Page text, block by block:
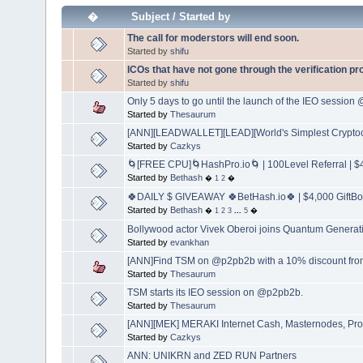
� Subject/Started by
The call for moderstors will end soon.
Started by shifu
ICOs that have not gone through the verification
Started by shifu
Only 5 days to go until the launch of the IEO session
Started by Thesaurum
[ANN][LEADWALLET][LEAD][World's Simplest
Started by Cazkys
🌀[FREE CPU]🌀HashPro.io🌀 | 100Level Referral |
Started by Bethash � 1 2 �
🍀DAILY $ GIVEAWAY 🍀BetHash.io🍀 | $4,000
Started by Bethash � 1 2 3 ... 5 �
Bollywood actor Vivek Oberoi joins Quantum
Started by evankhan
[ANN]Find TSM on @p2pb2b with a 10% discount
Started by Thesaurum
TSM starts its IEO session on @p2pb2b.
Started by Thesaurum
[ANN][MEK] MERAKI Internet Cash, Masternodes,
Started by Cazkys
ANN: UNIKRN and ZED RUN Partners